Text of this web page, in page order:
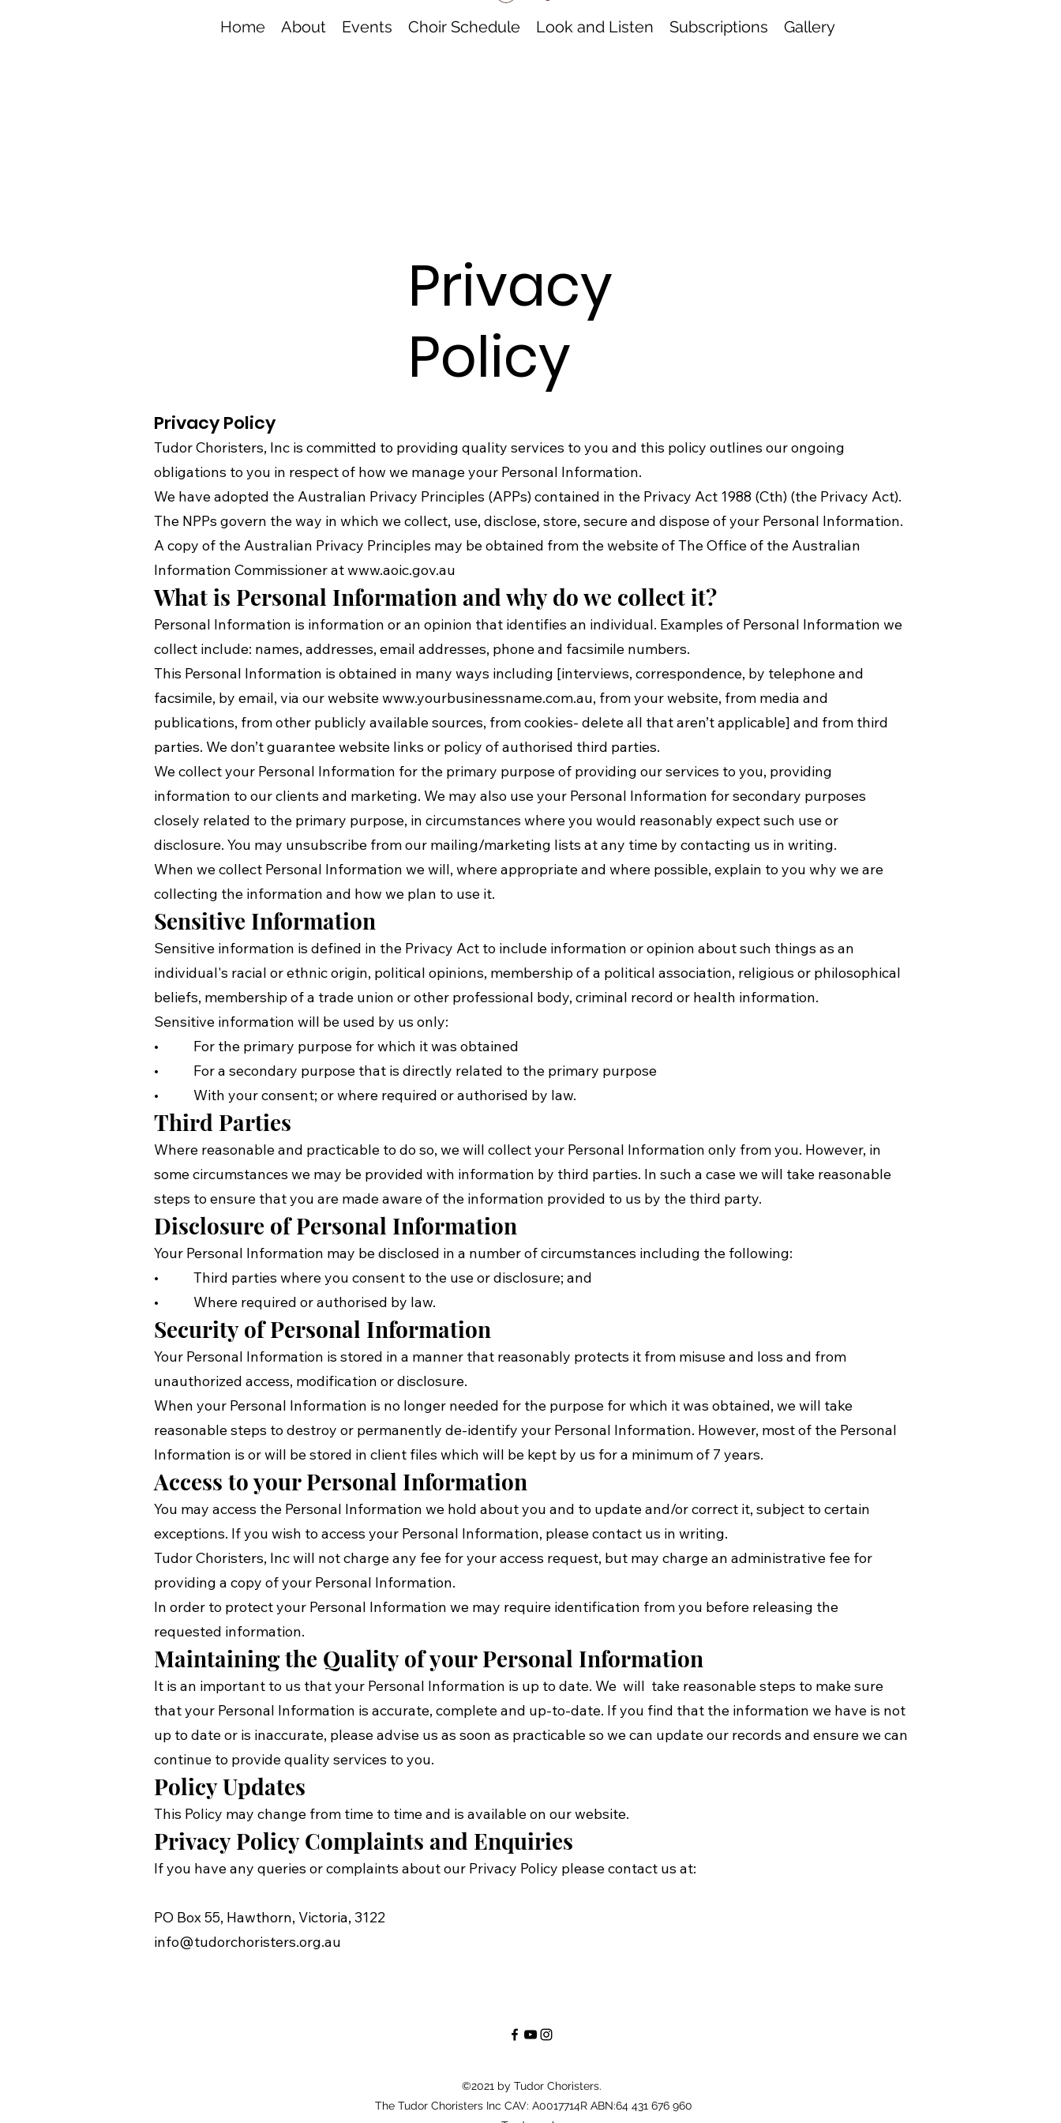
Home About Events Choir Schedule Look and Listen Subscriptions Gallery
Privacy
Policy
Privacy Policy
Tudor Choristers, Inc is committed to providing quality services to you and this policy outlines our ongoing
obligations to you in respect of how we manage your Personal Information.
We have adopted the Australian Privacy Principles (APPs) contained in the Privacy Act 1988 (Cth) (the Privacy Act).
The NPPs govern the way in which we collect, use, disclose, store, secure and dispose of your Personal Information.
A copy of the Australian Privacy Principles may be obtained from the website of The Office of the Australian
Information Commissioner atwww.aoic.gov.au
What is Personal Information and why do we collect it?
Personal Information is information or an opinion that identifies an individual. Examples of Personal Information we
collect include: names, addresses, email addresses, phone and facsimile numbers.
This Personal Information is obtained in many ways including [interviews, correspondence, by telephone and
facsimile, by email, via our websitewww.yourbusinessname.com.au, from your website, from media and
publications, from other publicly available sources, from cookies- delete all that aren’t applicable] and from third
parties. We don’t guarantee website links or policy of authorised third parties.
We collect your Personal Information for the primary purpose of providing our services to you, providing
information to our clients and marketing. We may also use your Personal Information for secondary purposes
closely related to the primary purpose, in circumstances where you would reasonably expect such use or
disclosure. You may unsubscribe from our mailing/marketing lists at any time by contacting us in writing.
When we collect Personal Information we will, where appropriate and where possible, explain to you why we are
collecting the information and how we plan to use it.
Sensitive Information
Sensitive information is defined in the Privacy Act to include information or opinion about such things as an
individual's racial or ethnic origin, political opinions, membership of a political association, religious or philosophical
beliefs, membership of a trade union or other professional body, criminal record or health information.
Sensitive information will be used by us only:
• For the primary purpose for which it was obtained
• For a secondary purpose that is directly related to the primary purpose
• With your consent; or where required or authorised by law.
Third Parties
Where reasonable and practicable to do so, we will collect your Personal Information only from you. However, in
some circumstances we may be provided with information by third parties. In such a case we will take reasonable
steps to ensure that you are made aware of the information provided to us by the third party.
Disclosure of Personal Information
Your Personal Information may be disclosed in a number of circumstances including the following:
• Third parties where you consent to the use or disclosure; and
• Where required or authorised by law.
Security of Personal Information
Your Personal Information is stored in a manner that reasonably protects it from misuse and loss and from
unauthorized access, modification or disclosure.
When your Personal Information is no longer needed for the purpose for which it was obtained, we will take
reasonable steps to destroy or permanently de-identify your Personal Information. However, most of the Personal
Information is or will be stored in client files which will be kept by us for a minimum of 7 years.
Access to your Personal Information
You may access the Personal Information we hold about you and to update and/or correct it, subject to certain
exceptions. If you wish to access your Personal Information, please contact us in writing.
Tudor Choristers, Inc will not charge any fee for your access request, but may charge an administrative fee for
providing a copy of your Personal Information.
In order to protect your Personal Information we may require identification from you before releasing the
requested information.
Maintaining the Quality of your Personal Information
It is an important to us that your Personal Information is up to date. We will take reasonable steps to make sure
that your Personal Information is accurate, complete and up-to-date. If you find that the information we have is not
up to date or is inaccurate, please advise us as soon as practicable so we can update our records and ensure we can
continue to provide quality services to you.
Policy Updates
This Policy may change from time to time and is available on our website.
Privacy Policy Complaints and Enquiries
If you have any queries or complaints about our Privacy Policy please contact us at:
PO Box 55, Hawthorn, Victoria, 3122
info@tudorchoristers.org.au
©2021 by Tudor Choristers.
The Tudor Choristers Inc CAV: A0017714R ABN:64 431 676 960